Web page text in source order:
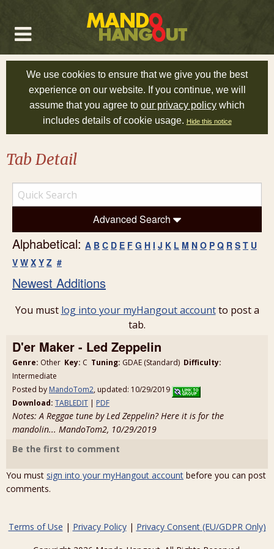
We use cookies to ensure that we give you the best
experience on our website. If you continue, we will
assume that you agree to our privacy policy which
includes details of cookie usage. Hide this notice
Tab Detail
Advanced Search
Alphabetical: A B C D E F G H I J K L M N O P Q R S T U
V W X Y Z #
Newest Additions
You must log into your myHangout accountto post a
tab.
D'er Maker - Led Zeppelin
Genre: Other Key: C Tuning: GDAE (Standard) Difficulty:
Intermediate
Posted by MandoTom2, updated: 10/29/2019
Download: TABLEDIT | PDF
Notes: A Reggae tune by Led Zeppelin? Here it is for the
mandolin... MandoTom2, 10/29/2019
Be the first to comment
You must sign into your myHangout account before you can post
comments.
Terms of Use | Privacy Policy| Privacy Consent (EU/GDPR Only)